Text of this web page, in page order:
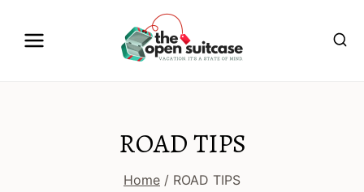
ROAD TIPS
Home / ROAD TIPS